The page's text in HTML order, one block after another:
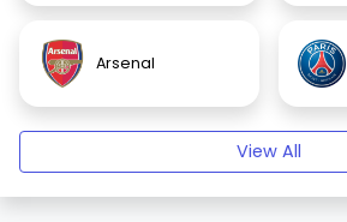
Arsenal
View All